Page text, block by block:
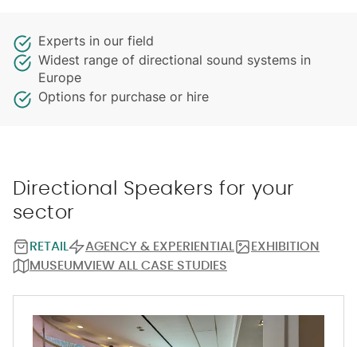
Experts in our field
Widest range of directional sound systems in
Europe
Options for purchase or hire
Directional Speakers for your
sector
RETAIL AGENCY & EXPERIENTIAL
EXHIBITION
MUSEUMVIEW ALL CASE STUDIES